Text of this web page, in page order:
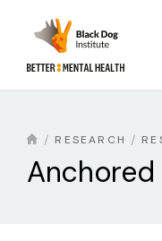
RESEARCH
Anchored